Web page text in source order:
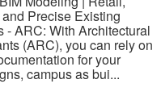
Precise Existing
- ARC: With Architectural
(ARC), you can rely on
for your
campus as bui...